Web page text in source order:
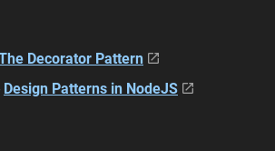
Decorator Pattern
Design Patterns in NodeJS